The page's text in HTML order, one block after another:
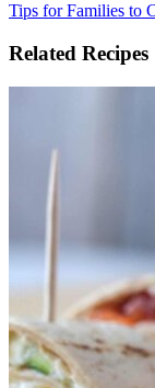
Tips for Families to
Related Recipes